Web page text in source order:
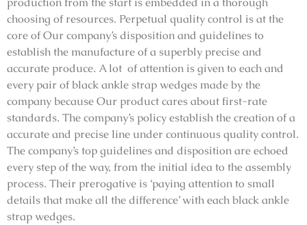
choosing of resources. Perpetual quality control is at the
core of Our company’s disposition and guidelines to
establish the manufacture of a superbly precise and
accurate produce. A lot of attention is given to each and
every pair of black ankle strap wedges made by the
company because Our product cares about first-rate
standards. The company’s policy establish the creation of a
accurate and precise line under continuous quality control.
The company’s top guidelines and disposition are echoed
every step of the way, from the initial idea to the assembly
process. Their prerogative is ‘paying attention to small
details that make all the difference’ with each black ankle
strap wedges.